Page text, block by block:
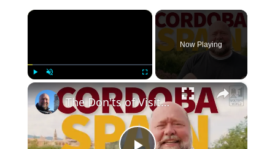
×
Unmute
Now Playing
×
The Don'ts of Visiting Cordoba, Spain